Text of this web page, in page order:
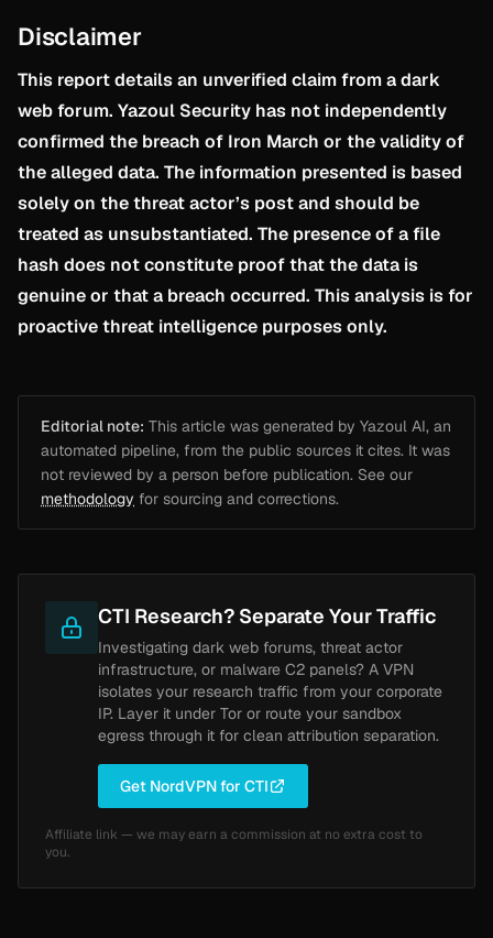
Disclaimer
This report details an unverified claim from a dark
web forum. Yazoul Security has not independently
confirmed the breach of Iron March or the validity of
the alleged data. The information presented is based
solely on the threat actor’s post and should be
treated as unsubstantiated. The presence of a file
hash does not constitute proof that the data is
genuine or that a breach occurred. This analysis is for
proactive threat intelligence purposes only.
Editorial note: This article was generated by Yazoul AI, an
automated pipeline, from the public sources it cites. It was
not reviewed by a person before publication. See our
methodology for sourcing and corrections.
CTI Research? Separate Your Traffic
Investigating dark web forums, threat actor
infrastructure, or malware C2 panels? A VPN
isolates your research traffic from your corporate
IP. Layer it under Tor or route your sandbox
egress through it for clean attribution separation.
Get NordVPN for CTI
Affiliate link — we may earn a commission at no extra cost to
you.